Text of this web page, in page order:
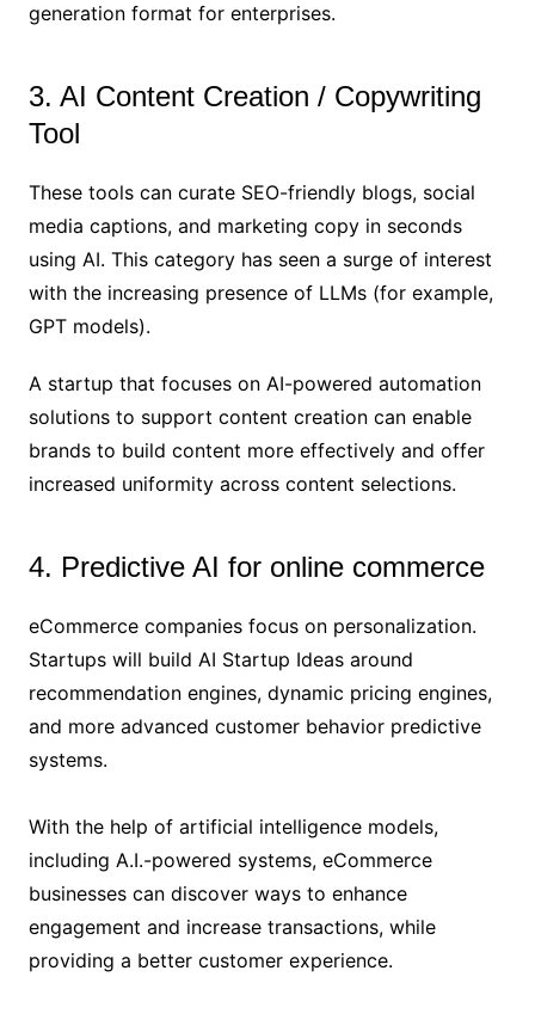
generation format for enterprises.
3. AI Content Creation / Copywriting
Tool
These tools can curate SEO-friendly blogs, social
media captions, and marketing copy in seconds
using AI. This category has seen a surge of interest
with the increasing presence of LLMs (for example,
GPT models).
A startup that focuses on AI-powered automation
solutions to support content creation can enable
brands to build content more effectively and offer
increased uniformity across content selections.
4. Predictive AI for online commerce
eCommerce companies focus on personalization.
Startups will build AI Startup Ideas around
recommendation engines, dynamic pricing engines,
and more advanced customer behavior predictive
systems.
With the help of artificial intelligence models,
including A.I.-powered systems, eCommerce
businesses can discover ways to enhance
engagement and increase transactions, while
providing a better customer experience.